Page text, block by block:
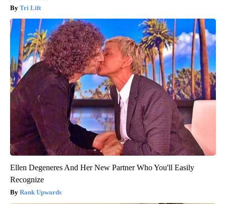
Tri Lift
Ellen Degeneres And Her New Partner Who You'll Easily
Recognize
Rank Upwards